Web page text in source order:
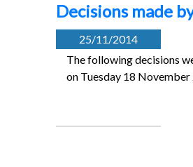
Decisions made
25/11/2014
The following decisions
on Tuesday 18